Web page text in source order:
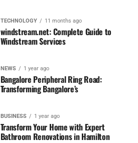
TECHNOLOGY 11 months ago
windstream.net: Complete Guide to
Windstream Services
NEWS 1 year ago
Bangalore Peripheral Ring Road:
Transforming Bangalore’s
BUSINESS 1 year ago
Transform Your Home with Expert
Bathroom Renovations in Hamilton